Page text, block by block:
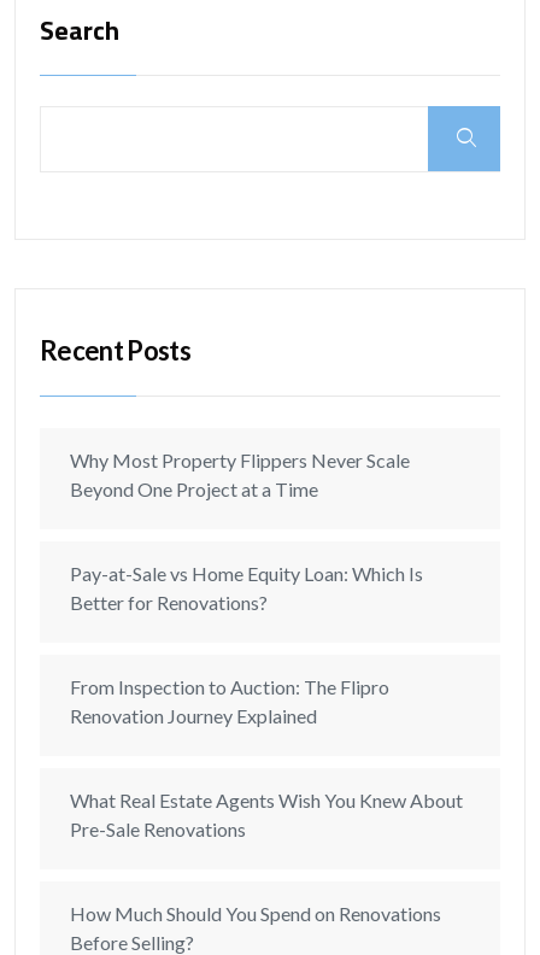
Search
Recent Posts
Why Most Property Flippers Never Scale
Beyond One Project at a Time
Pay-at-Sale vs Home Equity Loan: Which Is
Better for Renovations?
From Inspection to Auction: The Flipro
Renovation Journey Explained
What Real Estate Agents Wish You Knew About
Pre-Sale Renovations
How Much Should You Spend on Renovations
Before Selling?